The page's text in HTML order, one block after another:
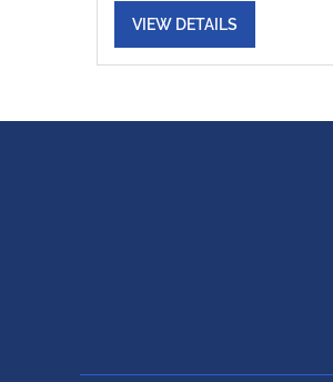
VIEW DETAILS